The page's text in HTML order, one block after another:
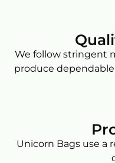
We follow stringent
produce
Unicorn Bags use a